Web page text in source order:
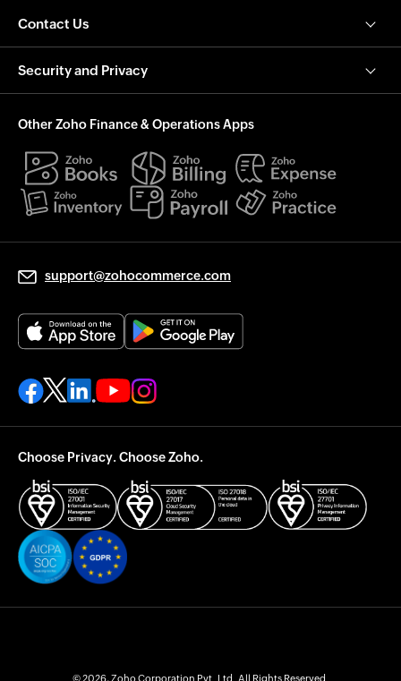
Contact Us
Security and Privacy
Other Zoho Finance & Operations Apps
support@zohocommerce.com
Choose Privacy. Choose Zoho.
© 2026, Zoho Corporation Pvt. Ltd. All Rights Reserved.